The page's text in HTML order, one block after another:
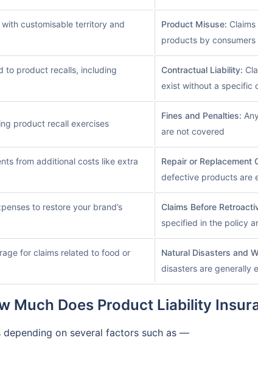
customisable territory and
Product Misuse:
products by
to product recalls, including
Contractual Liability:
exist without a specific
product recall exercises
Fines and Penalties:
are not covered
from additional costs like extra
Repair or Replacement
defective products are
to restore your brand’s
Claims Before
specified in the policy
for claims related to food or
Natural Disasters and
disasters are generally
Much Does Product Liability
on several factors such as —